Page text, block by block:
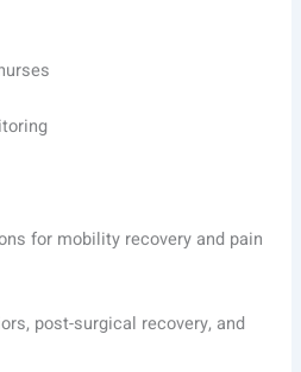
for mobility recovery and pain
post-surgical recovery, and